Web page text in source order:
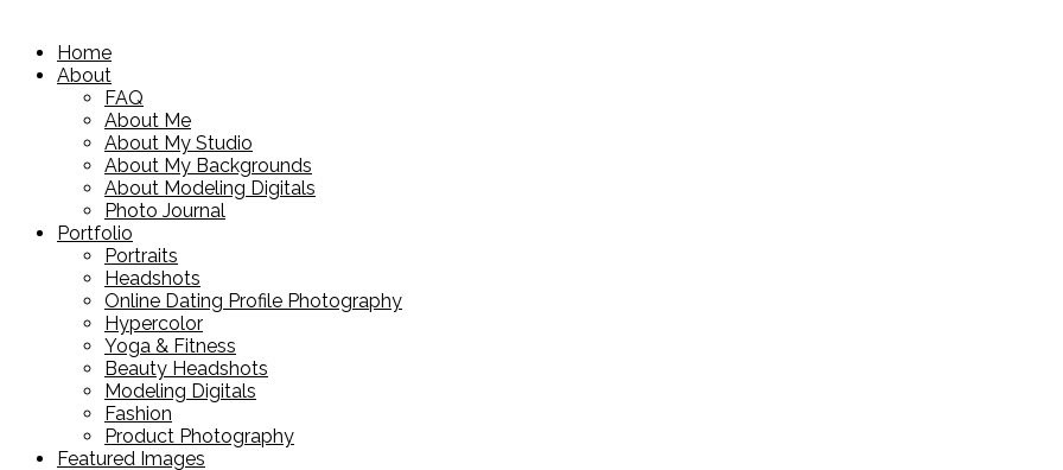
Home
About
FAQ
About Me
About My Studio
About My Backgrounds
About Modeling Digitals
Photo Journal
Portfolio
Portraits
Headshots
Online Dating Profile Photography
Hypercolor
Yoga & Fitness
Beauty Headshots
Modeling Digitals
Fashion
Product Photography
Featured Images